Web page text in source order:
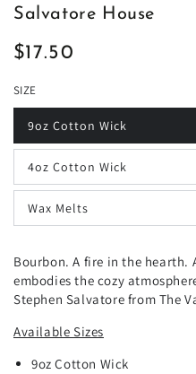
Salvatore House
Regular
$17.50
SIZE
9oz Cotton Wick
4oz Cotton Wick
Wax Melts
Bourbon. A fire in the hearth.
embodies the cozy
Stephen Salvatore from The
Available Sizes
9ozCotton Wick